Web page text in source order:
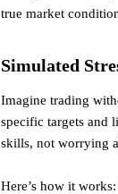
true market
Simulated
Imagine trading
specific targets and
skills, not worrying
Here’s how it